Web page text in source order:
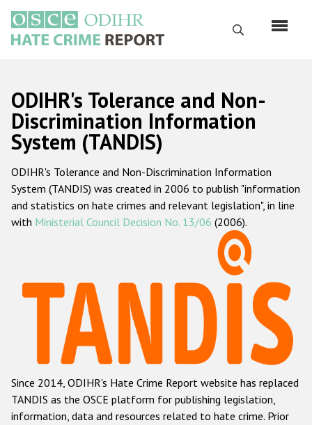
основному
содержанию
Поиск
Русский
Main
navigation
Главная
О нас
Наш мандат
Наша методология
Данные о преступлениях на почве ненависти
Racist and xenophobic hate crime
Anti-Roma hate crime
Anti-Semitic hate crime
Anti-Muslim hate crime
ODIHR's Tolerance and Non-
Discrimination Information
System (TANDIS)
ODIHR's Tolerance and Non-Discrimination Information
System (TANDIS) was created in 2006 to publish "information
and statistics on hate crimes and relevant legislation", in line
with Ministerial Council Decision No. 13/06 (2006).
Since 2014, ODIHR's Hate Crime Report website has replaced
TANDIS as the OSCE platform for publishing legislation,
information, data and resources related to hate crime. Prior